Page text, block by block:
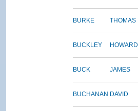
BURKE THOMAS
BUCKLEY HOWARD
BUCK JAMES
BUCHANAN DAVID